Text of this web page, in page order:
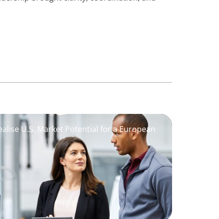
U.S. Market Potential for a European